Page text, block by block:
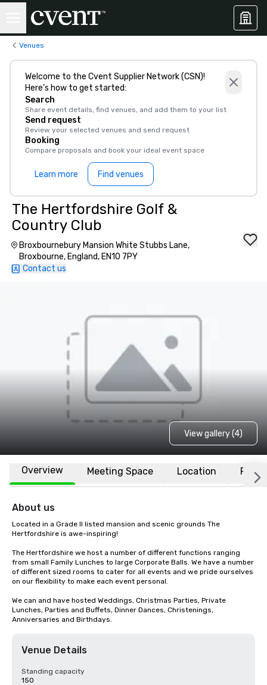
Venues
Welcome to the Cvent Supplier Network (CSN)!
Here’s how to get started:
Search
Share event details, find venues, and add them to your list
Send request
Review your selected venues and send request
Booking
Compare proposals and book your ideal event space
Learn more Find venues
The Hertfordshire Golf &
Country Club
Broxbournebury Mansion White Stubbs Lane,
Broxbourne, England, EN10 7PY
Contact us
View gallery (4)
Overview Meeting Space Location FAQs
About us
Located in a Grade II listed mansion and scenic grounds The
Hertfordshire is awe-inspiring!
The Hertfordshire we host a number of different functions ranging
from small Family Lunches to large Corporate Balls. We have a number
of different sized rooms to cater for all events and we pride ourselves
on our flexibility to make each event personal.
We can and have hosted Weddings, Christmas Parties, Private
Lunches, Parties and Buffets, Dinner Dances, Christenings,
Anniversaries and Birthdays.
Venue Details
Standing capacity
150